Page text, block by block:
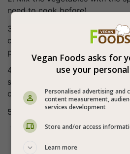
need to cook before).
3. Put about 3 tablespoons of
cabbage leaf, roll, fold on both
place in a pot.
4. Mix the water and tomato
stuffed cabbage (cover them
cook for about 40 minutes.
5. Bon appetite (:
Recommended for serving
Vegan Foods asks for
use your
Personalised advertising and
content measurement,
services development
Store and/or access
Learn more